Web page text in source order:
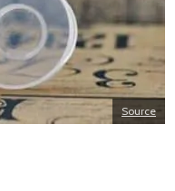
Source